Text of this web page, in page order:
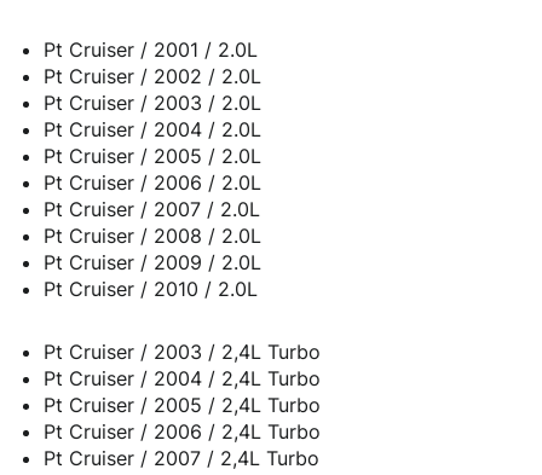
Pt Cruiser / 2001 / 2.0L
Pt Cruiser / 2002 / 2.0L
Pt Cruiser / 2003 / 2.0L
Pt Cruiser / 2004 / 2.0L
Pt Cruiser / 2005 / 2.0L
Pt Cruiser / 2006 / 2.0L
Pt Cruiser / 2007 / 2.0L
Pt Cruiser / 2008 / 2.0L
Pt Cruiser / 2009 / 2.0L
Pt Cruiser / 2010 / 2.0L
Pt Cruiser / 2003 / 2,4L Turbo
Pt Cruiser / 2004 / 2,4L Turbo
Pt Cruiser / 2005 / 2,4L Turbo
Pt Cruiser / 2006 / 2,4L Turbo
Pt Cruiser / 2007 / 2,4L Turbo